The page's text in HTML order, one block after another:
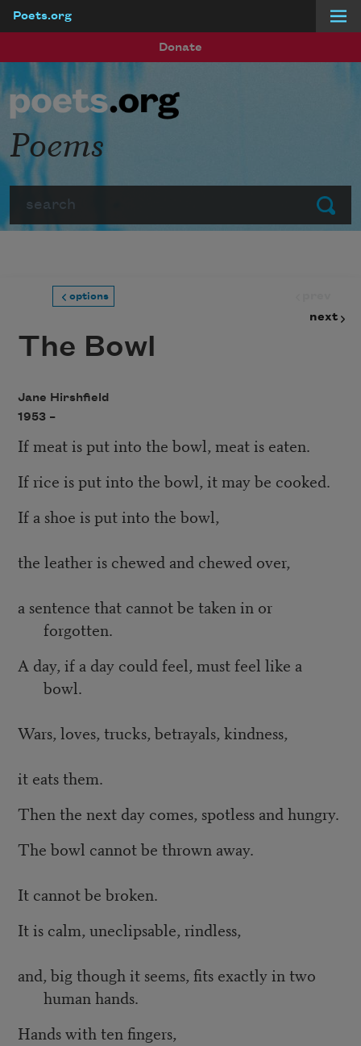
Poets.org
Donate
Submit
Poems
options
next
The Bowl
Jane Hirshfield
1953 –
If meat is put into the bowl, meat is eaten.
If rice is put into the bowl, it may be cooked.
If a shoe is put into the bowl,
the leather is chewed and chewed over,
a sentence that cannot be taken in or
forgotten.
A day, if a day could feel, must feel like a
bowl.
Wars, loves, trucks, betrayals, kindness,
it eats them.
Then the next day comes, spotless and hungry.
The bowl cannot be thrown away.
It cannot be broken.
It is calm, uneclipsable, rindless,
and, big though it seems, fits exactly in two
human hands.
Hands with ten fingers,